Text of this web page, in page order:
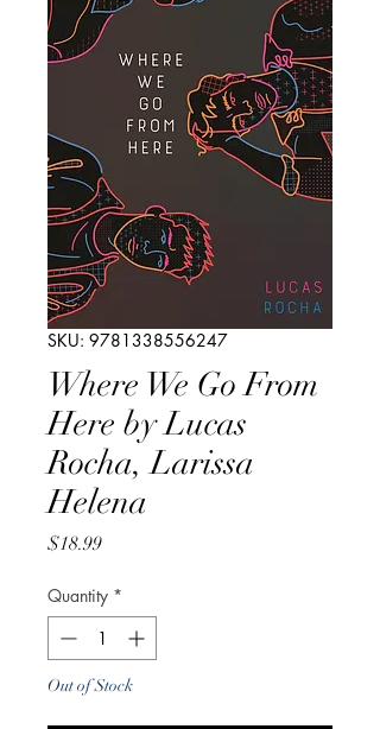
SKU: 9781338556247
Where We Go From
Here by Lucas
Rocha, Larissa
Helena
$18.99Price
Quantity *
Out of Stock